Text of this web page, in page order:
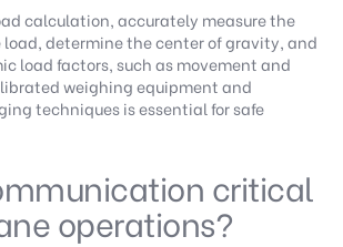
calculation, accurately measure the
determine the center of gravity, and
load factors, such as movement and
weighing equipment and
techniques is essential for safe
critical
operations?